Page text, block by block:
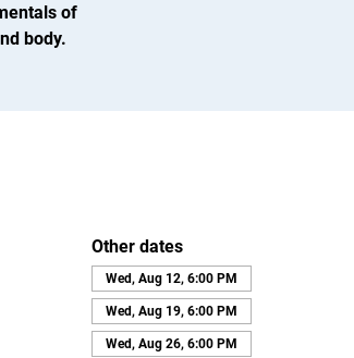
of
body.
Other dates
Wed, Aug 12, 6:00 PM
Wed, Aug 19, 6:00 PM
Wed, Aug 26, 6:00 PM